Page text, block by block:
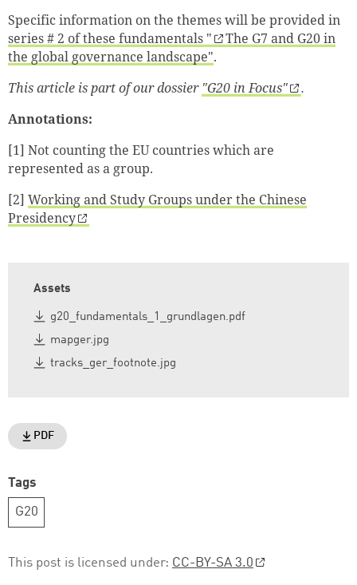
Specific information on the themes will be provided in
series # 2 of these fundamentals "
The G7 and G20 in
the global governance landscape".
This article is part of our dossier "G20 in Focus"
.
Annotations:
[1] Not counting the EU countries which are
represented as a group.
[2] Working and Study Groups under the Chinese
Presidency
Assets
g20_fundamentals_1_grundlagen.pdf
mapger.jpg
tracks_ger_footnote.jpg
PDF
Tags
G20
This post is licensed under: CC-BY-SA 3.0